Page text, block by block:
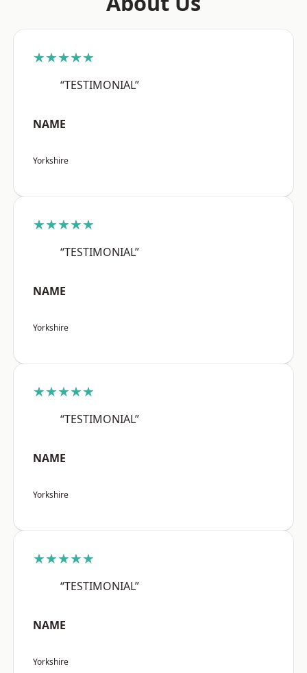
★★★★★
“TESTIMONIAL”
NAME
Yorkshire
★★★★★
“TESTIMONIAL”
NAME
Yorkshire
★★★★★
“TESTIMONIAL”
NAME
Yorkshire
★★★★★
“TESTIMONIAL”
NAME
Yorkshire